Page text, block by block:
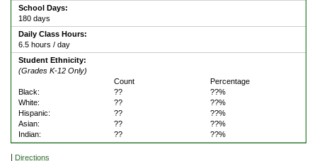
School Days:
180 days
Daily Class Hours:
6.5 hours / day
Student Ethnicity:
(Grades K-12 Only)
Count
Percentage
Black:
??
??%
White:
??
??%
Hispanic:
??
??%
Asian:
??
??%
Indian:
?? ??%
| Directions